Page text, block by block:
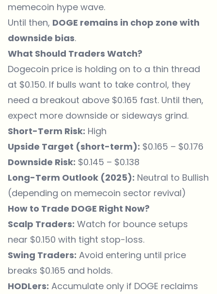
memecoin hype wave.
Until then, DOGE remains in chop zone with
downside bias.
What Should Traders Watch?
Dogecoin price is holding on to a thin thread
at $0.150. If bulls want to take control, they
need a breakout above $0.165 fast. Until then,
expect more downside or sideways grind.
Short-Term Risk: High
Upside Target (short-term): $0.165 – $0.176
Downside Risk: $0.145 – $0.138
Long-Term Outlook (2025): Neutral to Bullish
(depending on memecoin sector revival)
How to Trade DOGE Right Now?
Scalp Traders: Watch for bounce setups
near $0.150 with tight stop-loss.
Swing Traders: Avoid entering until price
breaks $0.165 and holds.
HODLers: Accumulate only if DOGE reclaims